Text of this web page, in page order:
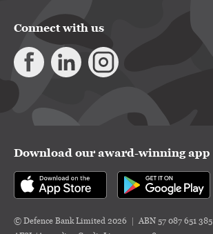
Connect with us
Download our award-winning app
© Defence Bank Limited 2026
ABN 57 087 651 385